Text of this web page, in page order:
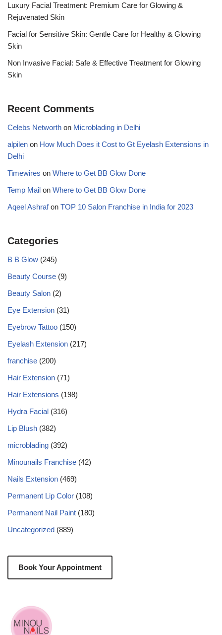
Luxury Facial Treatment: Premium Care for Glowing &
Rejuvenated Skin
Facial for Sensitive Skin: Gentle Care for Healthy & Glowing
Skin
Non Invasive Facial: Safe & Effective Treatment for Glowing
Skin
Recent Comments
Celebs Networth on Microblading in Delhi
alpilen on How Much Does it Cost to Gt Eyelash Extensions in
Delhi
Timewires on Where to Get BB Glow Done
Temp Mail on Where to Get BB Glow Done
Aqeel Ashrafon TOP 10 Salon Franchise in India for 2023
Categories
B B Glow (245)
Beauty Course (9)
Beauty Salon (2)
Eye Extension (31)
Eyebrow Tattoo (150)
Eyelash Extension (217)
franchise (200)
Hair Extension (71)
Hair Extensions (198)
Hydra Facial (316)
Lip Blush (382)
microblading (392)
Minounails Franchise (42)
Nails Extension (469)
Permanent Lip Color (108)
Permanent Nail Paint (180)
Uncategorized (889)
Book Your Appointment